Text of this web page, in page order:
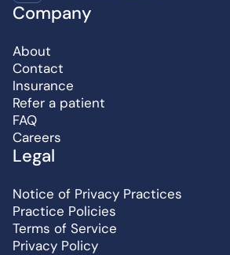
Company
About
Contact
Insurance
Refer a patient
FAQ
Careers
Legal
Notice of Privacy Practices
Practice Policies
Terms of Service
Privacy Policy